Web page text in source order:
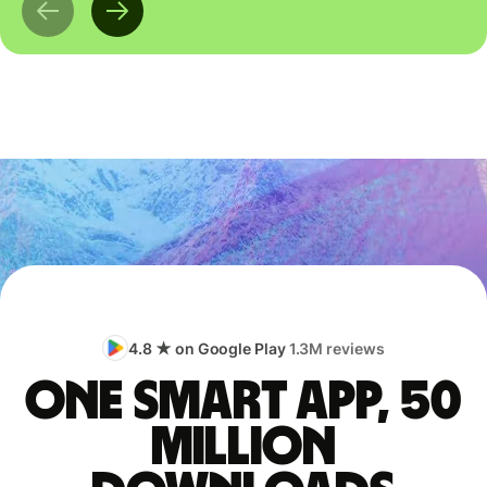
4.8 ★ on Google Play1.3M reviews
One smart app, 50
million